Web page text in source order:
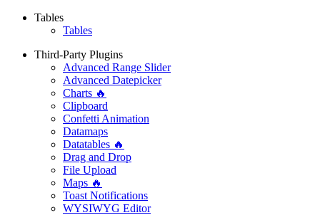
Tables
Tables
Third-Party Plugins
Advanced Range Slider
Advanced Datepicker
Charts 🔥
Clipboard
Confetti Animation
Datamaps
Datatables 🔥
Drag and Drop
File Upload
Maps 🔥
Toast Notifications
WYSIWYG Editor